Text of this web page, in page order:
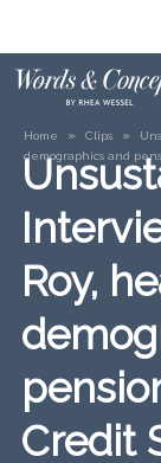
Home » Clips »
demographics and
Roy,
Credit